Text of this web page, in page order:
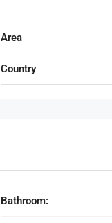
Area
Country
Bathroom: